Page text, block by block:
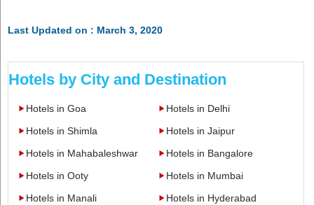
Last Updated on : March 3, 2020
Hotels by City and Destination
Hotels in Goa
Hotels in Shimla
Hotels in Mahabaleshwar
Hotels in Ooty
Hotels in Manali
Hotels in Delhi
Hotels in Jaipur
Hotels in Bangalore
Hotels in Mumbai
Hotels in Hyderabad